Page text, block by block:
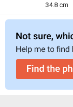
34.8 cm